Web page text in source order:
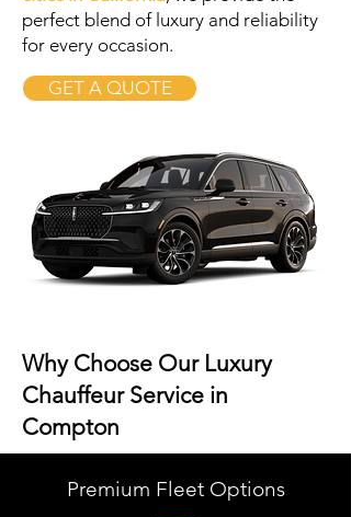
perfect blend of luxury and reliability
for every occasion.
GET A QUOTE
Why Choose Our Luxury
Chauffeur Service in
Compton
Premium Fleet Options